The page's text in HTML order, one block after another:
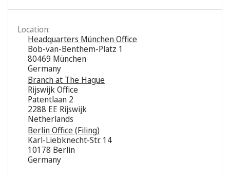
Location:
Headquarters München Office
Bob-van-Benthem-Platz 1
80469 München
Germany
Branch at The Hague
Rijswijk Office
Patentlaan 2
2288 EE Rijswijk
Netherlands
Berlin Office (Filing)
Karl-Liebknecht-Str. 14
10178 Berlin
Germany